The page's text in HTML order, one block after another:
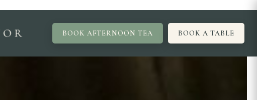
BOOK AFTERNOON TEA BOOK A TABLE